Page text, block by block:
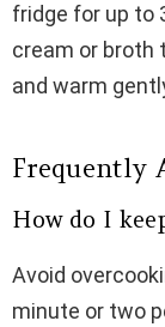
fridge for up to
cream or broth
and warm
Frequently
How do I
Avoid
minute or two